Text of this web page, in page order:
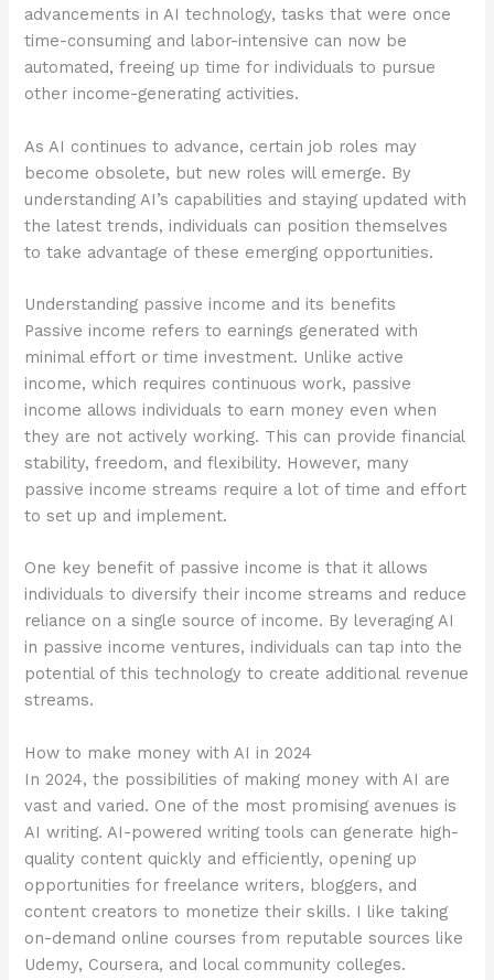
advancements in AI technology, tasks that were once
time-consuming and labor-intensive can now be
automated, freeing up time for individuals to pursue
other income-generating activities.
As AI continues to advance, certain job roles may
become obsolete, but new roles will emerge. By
understanding AI’s capabilities and staying updated with
the latest trends, individuals can position themselves
to take advantage of these emerging opportunities.
Understanding passive income and its benefits
Passive income refers to earnings generated with
minimal effort or time investment. Unlike active
income, which requires continuous work, passive
income allows individuals to earn money even when
they are not actively working. This can provide financial
stability, freedom, and flexibility. However, many
passive income streams require a lot of time and effort
to set up and implement.
One key benefit of passive income is that it allows
individuals to diversify their income streams and reduce
reliance on a single source of income. By leveraging AI
in passive income ventures, individuals can tap into the
potential of this technology to create additional revenue
streams.
How to make money with AI in 2024
In 2024, the possibilities of making money with AI are
vast and varied. One of the most promising avenues is
AI writing. AI-powered writing tools can generate high-
quality content quickly and efficiently, opening up
opportunities for freelance writers, bloggers, and
content creators to monetize their skills. I like taking
on-demand online courses from reputable sources like
Udemy, Coursera, and local community colleges.